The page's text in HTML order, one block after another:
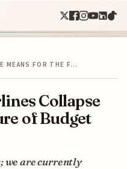
MEANS FOR THE F…
Collapse
of Budget
we are currently